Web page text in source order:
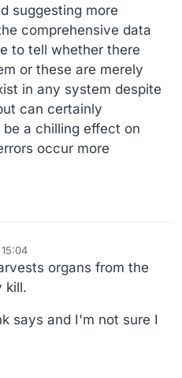
suggesting more
comprehensive data
to tell whether there
or these are merely
in any system despite
can certainly
a chilling effect on
occur more
organs from the
kill.
says and I'm not sure I